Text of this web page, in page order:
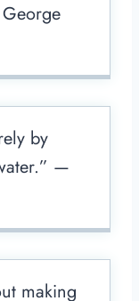
by
—
making